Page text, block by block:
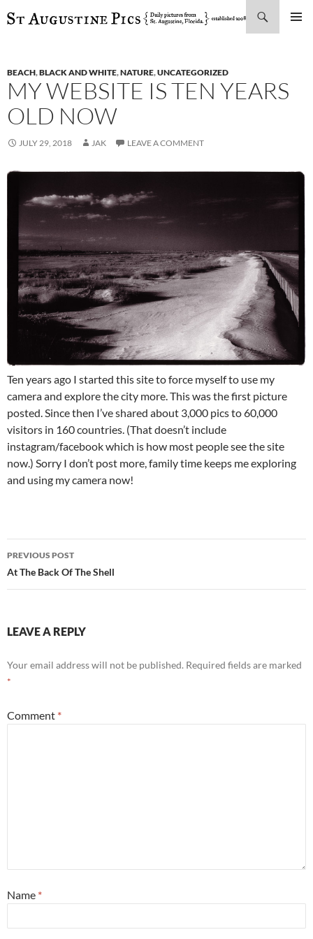
SKIP
BEACH,BLACK AND WHITE,NATURE,UNCATEGORIZED
MY WEBSITE IS TEN YEARS
OLD NOW
JULY 29, 2018 JAK LEAVE A COMMENT
Ten years ago I started this site to force myself to use my
camera and explore the city more. This was the first picture
posted. Since then I’ve shared about 3,000 pics to 60,000
visitors in 160 countries. (That doesn’t include
instagram/facebook which is how most people see the site
now.) Sorry I don’t post more, family time keeps me exploring
and using my camera now!
Post
navigation
PREVIOUS POST
At The Back Of The Shell
LEAVE A REPLY
Your email address will not be published. Required fields are marked
*
Comment *
Name *